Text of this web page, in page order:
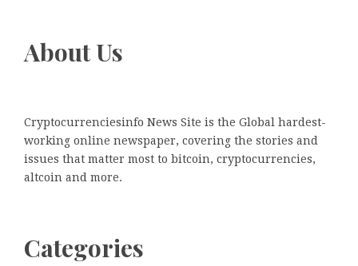
About Us
Cryptocurrenciesinfo News Site is the Global hardest-
working online newspaper, covering the stories and
issues that matter most to bitcoin, cryptocurrencies,
altcoin and more.
Categories